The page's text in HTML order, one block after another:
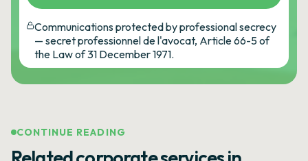
Communications protected by professional secrecy
— secret professionnel de l'avocat, Article 66-5 of
the Law of 31 December 1971.
CONTINUE READING